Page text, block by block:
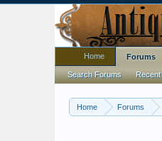
Home Forums
Home Forums
Search Forums